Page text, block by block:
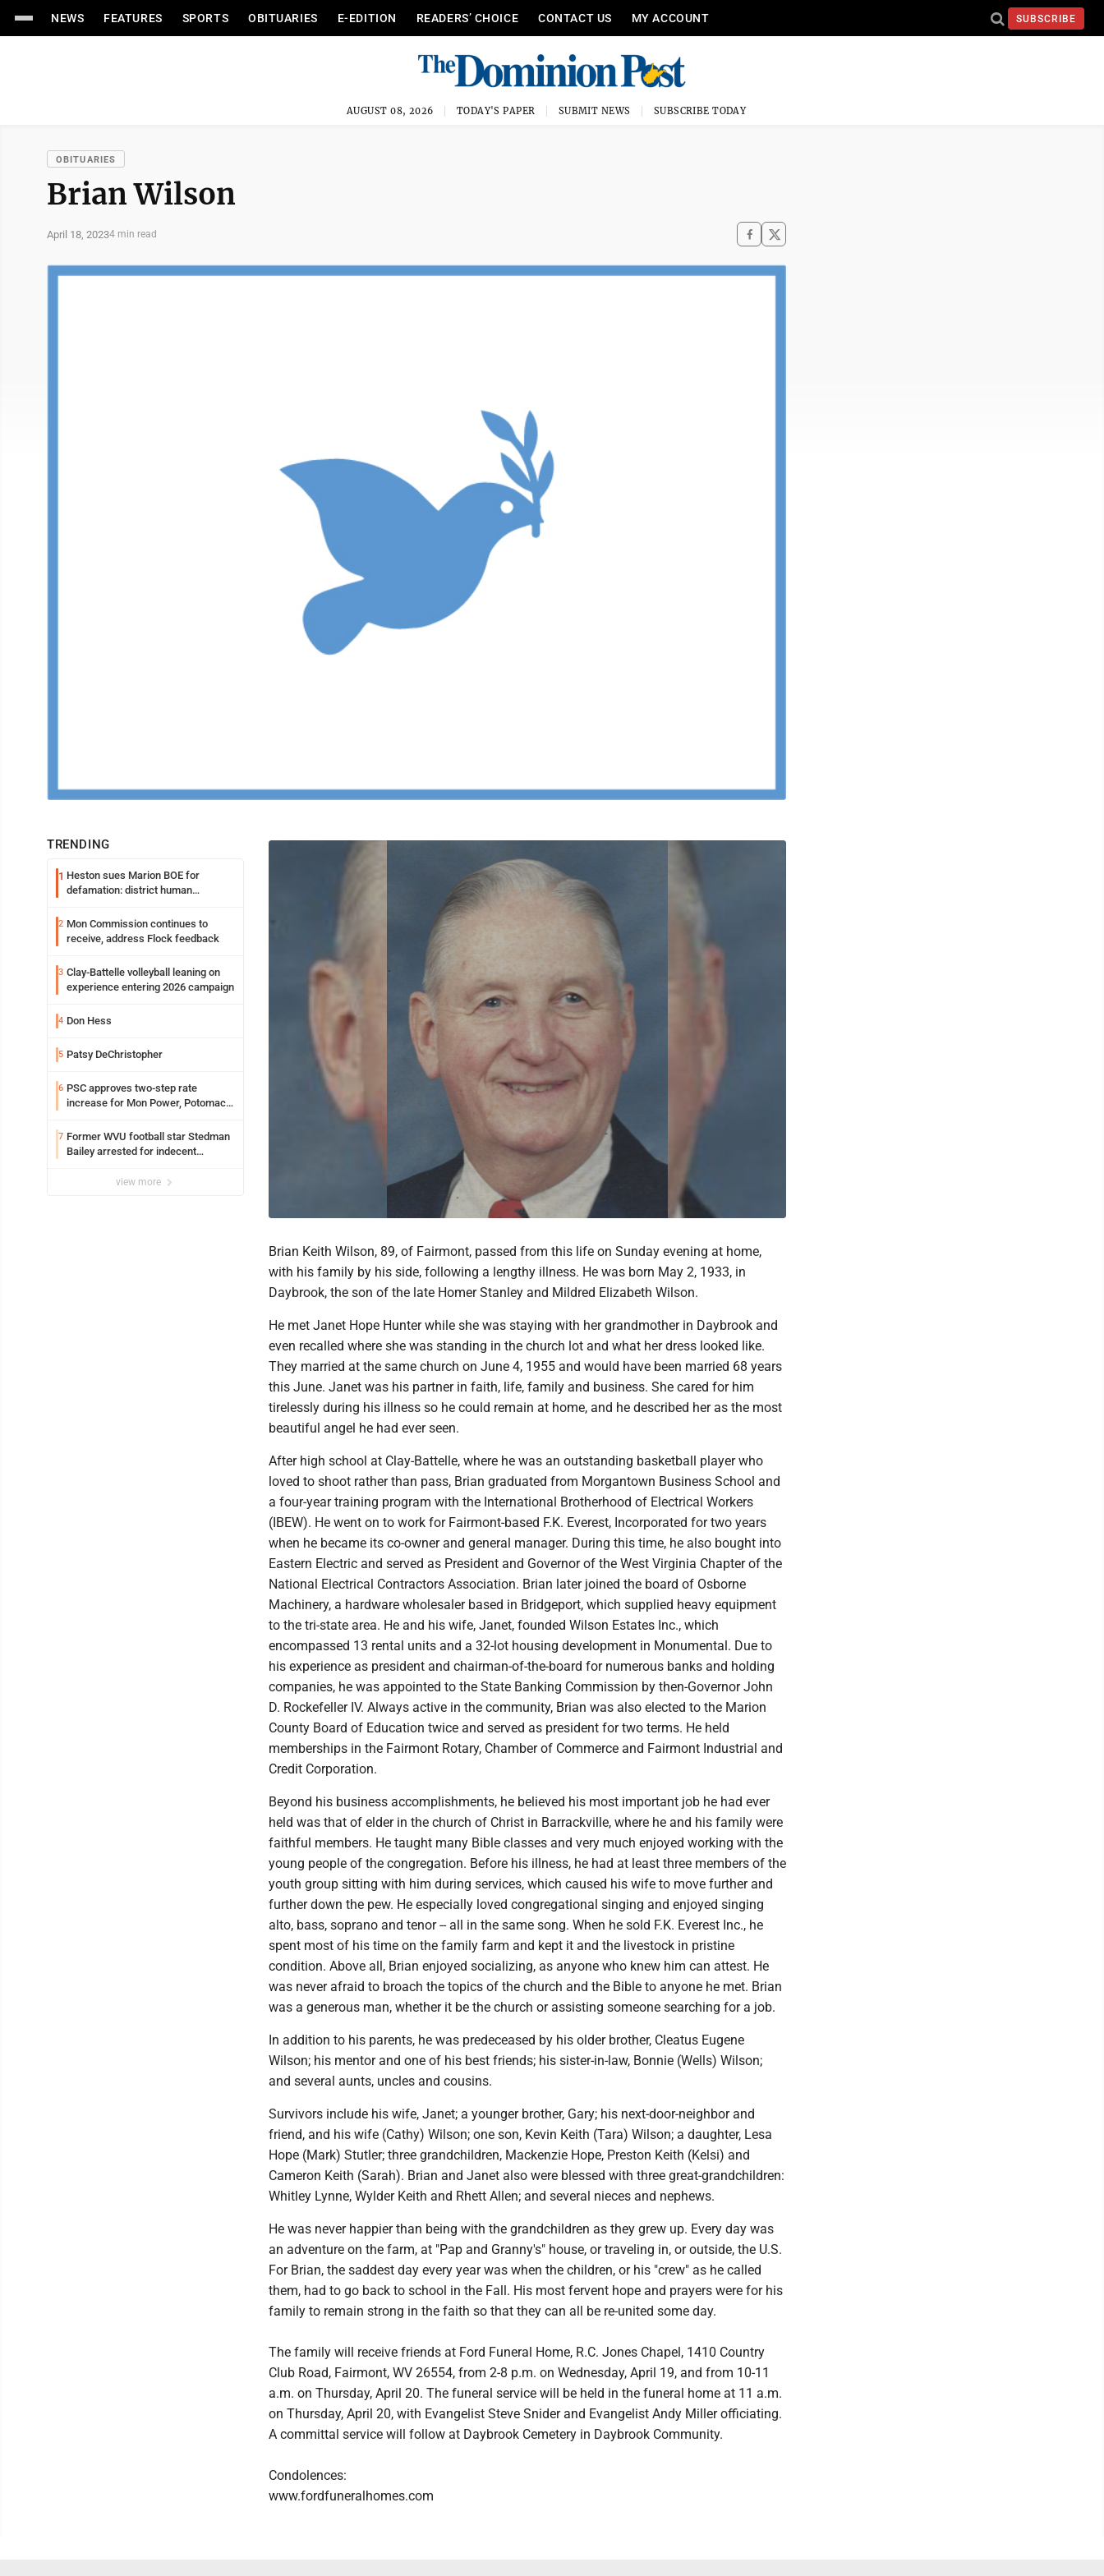
NEWS FEATURES SPORTS OBITUARIES E-EDITION READERS’ CHOICE CONTACT US MY ACCOUNT SUBSCRIBE
AUGUST 08, 2026 TODAY'S PAPER SUBMIT NEWS SUBSCRIBE TODAY
OBITUARIES
Brian Wilson
April 18, 20234 min read
TRENDING
1 Heston sues Marion BOE for
defamation: district human
2 Mon Commission continues to
receive, address Flock feedback
3 Clay-Battelle volleyball leaning on
experience entering 2026 campaign
4 Don Hess
5 Patsy DeChristopher
6 PSC approves two-step rate
increase for Mon Power, Potomac
7 Former WVU football star Stedman
Bailey arrested for indecent
view more
Brian Keith Wilson, 89, of Fairmont, passed from this life on Sunday evening at home,
with his family by his side, following a lengthy illness. He was born May 2, 1933, in
Daybrook, the son of the late Homer Stanley and Mildred Elizabeth Wilson.
He met Janet Hope Hunter while she was staying with her grandmother in Daybrook and
even recalled where she was standing in the church lot and what her dress looked like.
They married at the same church on June 4, 1955 and would have been married 68 years
this June. Janet was his partner in faith, life, family and business. She cared for him
tirelessly during his illness so he could remain at home, and he described her as the most
beautiful angel he had ever seen.
After high school at Clay-Battelle, where he was an outstanding basketball player who
loved to shoot rather than pass, Brian graduated from Morgantown Business School and
a four-year training program with the International Brotherhood of Electrical Workers
(IBEW). He went on to work for Fairmont-based F.K. Everest, Incorporated for two years
when he became its co-owner and general manager. During this time, he also bought into
Eastern Electric and served as President and Governor of the West Virginia Chapter of the
National Electrical Contractors Association. Brian later joined the board of Osborne
Machinery, a hardware wholesaler based in Bridgeport, which supplied heavy equipment
to the tri-state area. He and his wife, Janet, founded Wilson Estates Inc., which
encompassed 13 rental units and a 32-lot housing development in Monumental. Due to
his experience as president and chairman-of-the-board for numerous banks and holding
companies, he was appointed to the State Banking Commission by then-Governor John
D. Rockefeller IV. Always active in the community, Brian was also elected to the Marion
County Board of Education twice and served as president for two terms. He held
memberships in the Fairmont Rotary, Chamber of Commerce and Fairmont Industrial and
Credit Corporation.
Beyond his business accomplishments, he believed his most important job he had ever
held was that of elder in the church of Christ in Barrackville, where he and his family were
faithful members. He taught many Bible classes and very much enjoyed working with the
young people of the congregation. Before his illness, he had at least three members of the
youth group sitting with him during services, which caused his wife to move further and
further down the pew. He especially loved congregational singing and enjoyed singing
alto, bass, soprano and tenor -- all in the same song. When he sold F.K. Everest Inc., he
spent most of his time on the family farm and kept it and the livestock in pristine
condition. Above all, Brian enjoyed socializing, as anyone who knew him can attest. He
was never afraid to broach the topics of the church and the Bible to anyone he met. Brian
was a generous man, whether it be the church or assisting someone searching for a job.
In addition to his parents, he was predeceased by his older brother, Cleatus Eugene
Wilson; his mentor and one of his best friends; his sister-in-law, Bonnie (Wells) Wilson;
and several aunts, uncles and cousins.
Survivors include his wife, Janet; a younger brother, Gary; his next-door-neighbor and
friend, and his wife (Cathy) Wilson; one son, Kevin Keith (Tara) Wilson; a daughter, Lesa
Hope (Mark) Stutler; three grandchildren, Mackenzie Hope, Preston Keith (Kelsi) and
Cameron Keith (Sarah). Brian and Janet also were blessed with three great-grandchildren:
Whitley Lynne, Wylder Keith and Rhett Allen; and several nieces and nephews.
He was never happier than being with the grandchildren as they grew up. Every day was
an adventure on the farm, at "Pap and Granny's" house, or traveling in, or outside, the U.S.
For Brian, the saddest day every year was when the children, or his "crew" as he called
them, had to go back to school in the Fall. His most fervent hope and prayers were for his
family to remain strong in the faith so that they can all be re-united some day.
The family will receive friends at Ford Funeral Home, R.C. Jones Chapel, 1410 Country
Club Road, Fairmont, WV 26554, from 2-8 p.m. on Wednesday, April 19, and from 10-11
a.m. on Thursday, April 20. The funeral service will be held in the funeral home at 11 a.m.
on Thursday, April 20, with Evangelist Steve Snider and Evangelist Andy Miller officiating.
A committal service will follow at Daybrook Cemetery in Daybrook Community.
Condolences:
www.fordfuneralhomes.com